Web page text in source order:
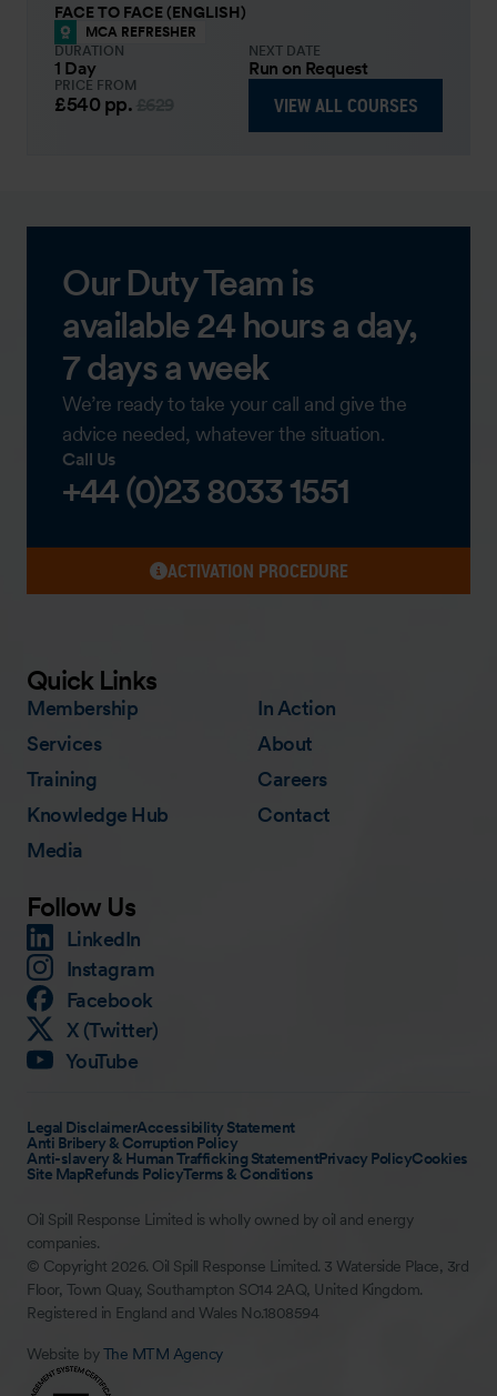
FACE TO FACE (ENGLISH)
MCA REFRESHER
DURATION
1 Day
NEXT DATE
Run on Request
PRICE FROM
£540 pp. VIEW ALL COURSES
Our Duty Team is
available 24 hours a day,
7 days a week
We’re ready to take your call and give the
advice needed, whatever the situation.
Call Us
+44 (0)23 8033 1551
ACTIVATION PROCEDURE
Quick Links
Membership
Services
Training
Knowledge Hub
Media
In Action
About
Careers
Contact
Follow Us
LinkedIn
Instagram
Facebook
X (Twitter)
YouTube
Legal DisclaimerAccessibility Statement
Anti Bribery & Corruption Policy
Anti-slavery & Human Trafficking StatementPrivacy PolicyCookies
Site MapRefunds PolicyTerms & Conditions
Oil Spill Response Limited is wholly owned by oil and energy
companies.
© Copyright 2026. Oil Spill Response Limited. 3 Waterside Place, 3rd
Floor, Town Quay, Southampton SO14 2AQ, United Kingdom.
Registered in England and Wales No.1808594
Website byThe MTM Agency